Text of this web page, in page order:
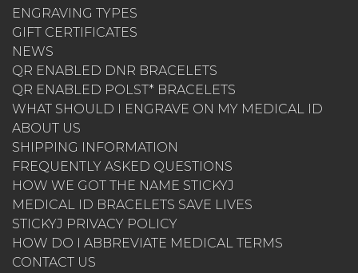
ENGRAVING TYPES
GIFT CERTIFICATES
NEWS
QR ENABLED DNR BRACELETS
QR ENABLED POLST* BRACELETS
WHAT SHOULD I ENGRAVE ON MY MEDICAL ID
ABOUT US
SHIPPING INFORMATION
FREQUENTLY ASKED QUESTIONS
HOW WE GOT THE NAME STICKYJ
MEDICAL ID BRACELETS SAVE LIVES
STICKYJ PRIVACY POLICY
HOW DO I ABBREVIATE MEDICAL TERMS
CONTACT US